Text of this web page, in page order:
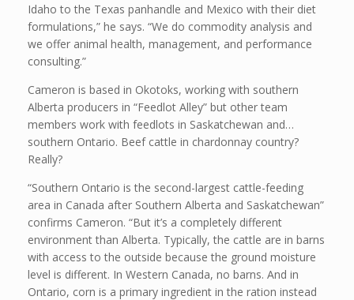
Idaho to the Texas panhandle and Mexico with their diet
formulations,” he says. “We do commodity analysis and
we offer animal health, management, and performance
consulting.”
Cameron is based in Okotoks, working with southern
Alberta producers in “Feedlot Alley” but other team
members work with feedlots in Saskatchewan and…
southern Ontario. Beef cattle in chardonnay country?
Really?
“Southern Ontario is the second-largest cattle-feeding
area in Canada after Southern Alberta and Saskatchewan”
confirms Cameron. “But it’s a completely different
environment than Alberta. Typically, the cattle are in barns
with access to the outside because the ground moisture
level is different. In Western Canada, no barns. And in
Ontario, corn is a primary ingredient in the ration instead